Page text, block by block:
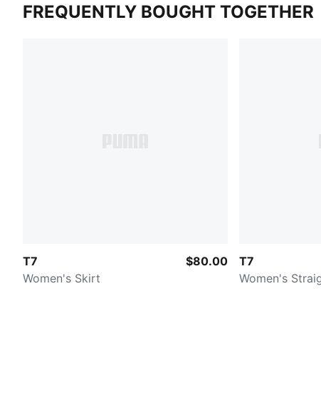
FREQUENTLY BOUGHT TOGETHER
T7
Women's Skirt
$80.00
T7
Women's